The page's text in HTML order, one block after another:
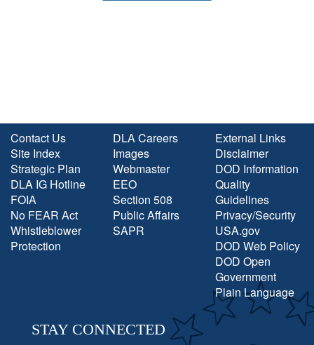
Contact Us
Site Index
Strategic Plan
DLA IG Hotline
FOIA
No FEAR Act
Whistleblower
Protection
DLA Careers
Images
Webmaster
EEO
Section 508
Public Affairs
SAPR
External Links
Disclaimer
DOD Information
Quality
Guidelines
Privacy/Security
USA.gov
DOD Web Policy
DOD Open
Government
Plain Language
STAY CONNECTED